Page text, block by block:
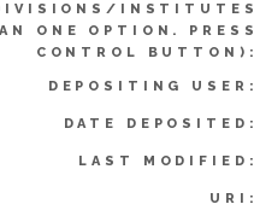
INSTITUTES
ONE OPTION. PRESS
CONTROL BUTTON):
DEPOSITING USER:
DATE DEPOSITED:
LAST MODIFIED:
URI: